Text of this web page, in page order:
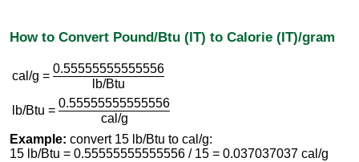
How to Convert Pound/Btu (IT) to Calorie (IT)/gram
cal/g =
0.55555555555556
lb/Btu
lb/Btu =
0.55555555555556
cal/g
Example: convert 15 lb/Btu to cal/g:
15 lb/Btu = 0.55555555555556 / 15 = 0.037037037 cal/g